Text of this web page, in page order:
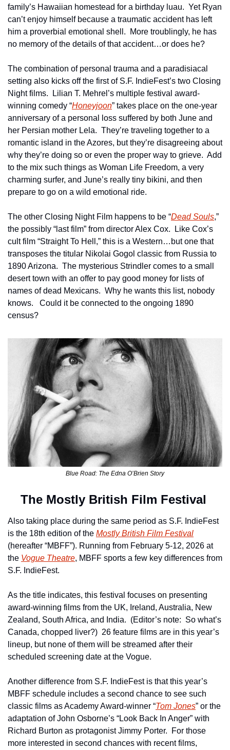
family’s Hawaiian homestead for a birthday luau.  Yet Ryan
can’t enjoy himself because a traumatic accident has left
him a proverbial emotional shell.  More troublingly, he has
no memory of the details of that accident…or does he?
The combination of personal trauma and a paradisiacal
setting also kicks off the first of S.F. IndieFest’s two Closing
Night films.  Lilian T. Mehrel’s multiple festival award-
winning comedy “Honeyjoon” takes place on the one-year
anniversary of a personal loss suffered by both June and
her Persian mother Lela.  They’re traveling together to a
romantic island in the Azores, but they’re disagreeing about
why they’re doing so or even the proper way to grieve.  Add
to the mix such things as Woman Life Freedom, a very
charming surfer, and June’s really tiny bikini, and then
prepare to go on a wild emotional ride.
The other Closing Night Film happens to be “Dead Souls,”
the possibly “last film” from director Alex Cox.  Like Cox’s
cult film “Straight To Hell,” this is a Western…but one that
transposes the titular Nikolai Gogol classic from Russia to
1890 Arizona.  The mysterious Strindler comes to a small
desert town with an offer to pay good money for lists of
names of dead Mexicans.  Why he wants this list, nobody
knows.   Could it be connected to the ongoing 1890
census?
Blue Road: The Edna O’Brien Story
The Mostly British Film Festival
Also taking place during the same period as S.F. IndieFest
is the 18th edition of the Mostly British Film Festival
(hereafter “MBFF”). Running from February 5-12, 2026 at
the Vogue Theatre, MBFF sports a few key differences from
S.F. IndieFest.
As the title indicates, this festival focuses on presenting
award-winning films from the UK, Ireland, Australia, New
Zealand, South Africa, and India.  (Editor’s note:  So what’s
Canada, chopped liver?)  26 feature films are in this year’s
lineup, but none of them will be streamed after their
scheduled screening date at the Vogue.
Another difference from S.F. IndieFest is that this year’s
MBFF schedule includes a second chance to see such
classic films as Academy Award-winner “Tom Jones” or the
adaptation of John Osborne’s “Look Back In Anger” with
Richard Burton as protagonist Jimmy Porter.  For those
more interested in second chances with recent films,